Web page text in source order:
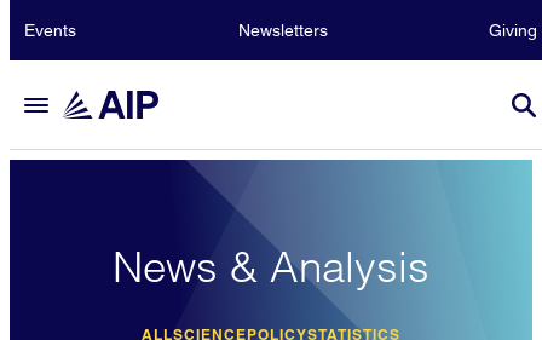
Events Newsletters Giving
News & Analysis
ALLSCIENCEPOLICYSTATISTICS